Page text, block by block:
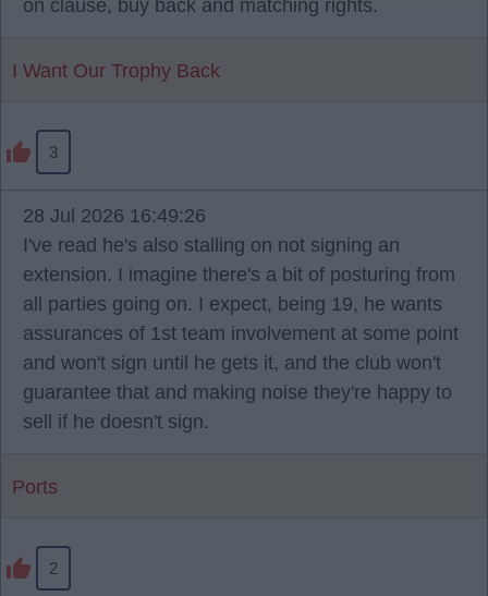
on clause, buy back and matching rights.
I Want Our Trophy Back
3
28 Jul 2026 16:49:26
I've read he's also stalling on not signing an
extension. I imagine there's a bit of posturing from
all parties going on. I expect, being 19, he wants
assurances of 1st team involvement at some point
and won't sign until he gets it, and the club won't
guarantee that and making noise they're happy to
sell if he doesn't sign.
Ports
2